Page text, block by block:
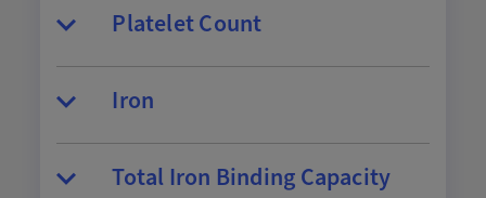
Platelet Count
Iron
Total Iron Binding Capacity